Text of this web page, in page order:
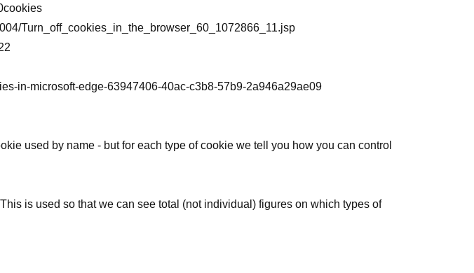
Turn_off_cookies_in_the_browser_60_1072866_11.jsp
in-microsoft-edge-63947406-40ac-c3b8-57b9-2a946a29ae09
used by name - but for each type of cookie we tell you how you can control
is used so that we can see total (not individual) figures on which types of